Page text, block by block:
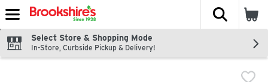
Skip header to page content
The
Select Store & Shopping Mode
In-Store, Curbside Pickup & Delivery!